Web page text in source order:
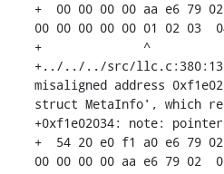
+  00 00 00 00 aa e6 79
00 00 00 00 00 01 02 03
+              ^
+../../../src/
misaligned address
struct MetaInfo', which
+0xf1e02034: note:
+  54 20 e0 f1 a0 e6 79
00 00 00 00 aa e6 79 02